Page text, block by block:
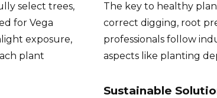
select trees,
for Vega
exposure,
plant
The key to healthy
correct digging, root
professionals follow
aspects like planting
Sustainable